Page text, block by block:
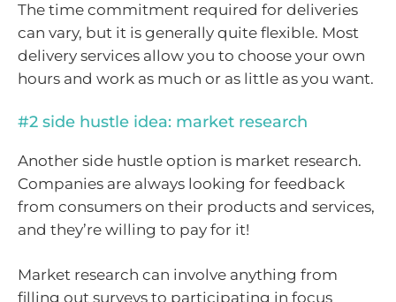
The time commitment required for deliveries
can vary, but it is generally quite flexible. Most
delivery services allow you to choose your own
hours and work as much or as little as you want.
#2 side hustle idea: market research
Another side hustle option is market research.
Companies are always looking for feedback
from consumers on their products and services,
and they’re willing to pay for it!
Market research can involve anything from
filling out surveys to participating in focus